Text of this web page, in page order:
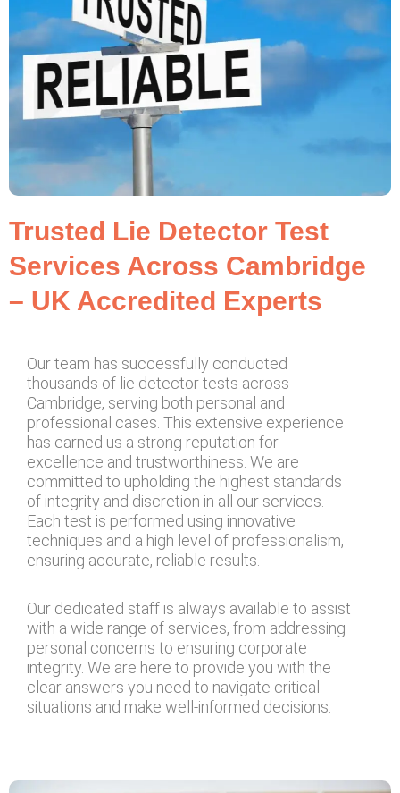
Trusted Lie Detector Test
Services Across Cambridge
– UK Accredited Experts
Our team has successfully conducted
thousands of lie detector tests across
Cambridge, serving both personal and
professional cases. This extensive experience
has earned us a strong reputation for
excellence and trustworthiness. We are
committed to upholding the highest standards
of integrity and discretion in all our services.
Each test is performed using innovative
techniques and a high level of professionalism,
ensuring accurate, reliable results.
Our dedicated staff is always available to assist
with a wide range of services, from addressing
personal concerns to ensuring corporate
integrity. We are here to provide you with the
clear answers you need to navigate critical
situations and make well-informed decisions.